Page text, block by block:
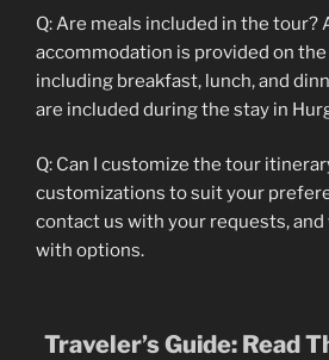
Q: Are meals included in the tour?
accommodation is provided on
including breakfast, lunch, and
are included during the stay in
Q: Can I customize the tour
customizations to suit your
contact us with your requests,
with options.
Traveler’s Guide: Read